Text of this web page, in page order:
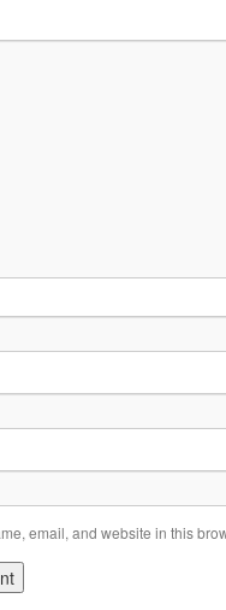
email, and website in this